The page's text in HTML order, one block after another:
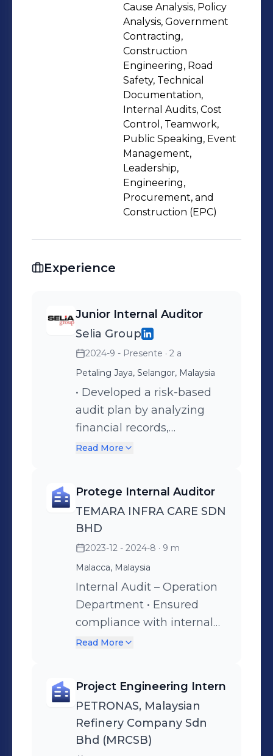
Cause Analysis, Policy
Analysis, Government
Contracting,
Construction
Engineering, Road
Safety, Technical
Documentation,
Internal Audits, Cost
Control, Teamwork,
Public Speaking, Event
Management,
Leadership,
Engineering,
Procurement, and
Construction (EPC)
Experience
Junior Internal Auditor
Selia Group
2024-9 - Presente · 2 a
Petaling Jaya, Selangor, Malaysia
• Developed a risk-based
audit plan by analyzing
financial records,
operational processes and
techniques and test
procedures to assess
potential risks. •Assisted in
drafting clear and concise
audit reports that
effectively communicated
key findings, risk
implications and
recommended corrective
Evaluated the
effectiveness of internal
controls by performing
control testing and
Read More
Protege Internal Auditor
TEMARA INFRA CARE SDN
BHD
2023-12 - 2024-8 · 9 m
Malacca, Malaysia
Internal Audit – Operation
Department • Ensured
compliance with internal
control procedures by
records and operational
practices by identifying
discrepancies and areas
where policies were not
Read More
Project Engineering Intern
PETRONAS, Malaysian
Refinery Company Sdn
Bhd (MRCSB)